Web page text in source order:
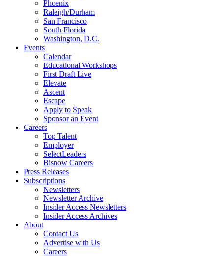
Phoenix
Raleigh/Durham
San Francisco
South Florida
Washington, D.C.
Events
Calendar
Educational Workshops
First Draft Live
Elevate
Ascent
Escape
Apply to Speak
Sponsor an Event
Careers
Top Talent
Employer
SelectLeaders
Bisnow Careers
Press Releases
Subscriptions
Newsletters
Newsletter Archive
Insider Access Newsletters
Insider Access Archives
About
Contact Us
Advertise with Us
Careers